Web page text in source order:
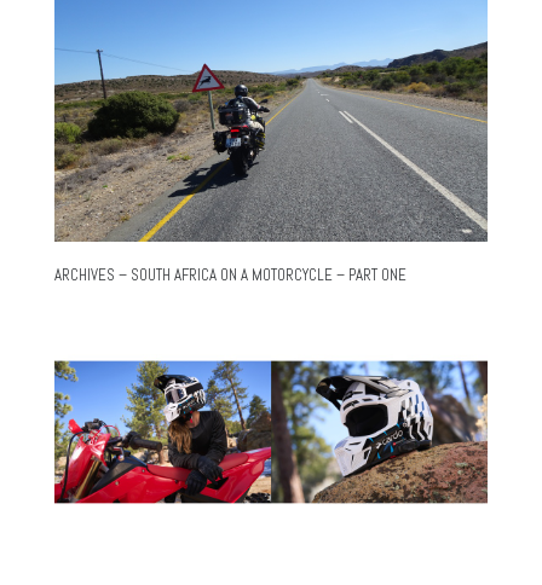
ARCHIVES – SOUTH AFRICA ON A MOTORCYCLE – PART ONE